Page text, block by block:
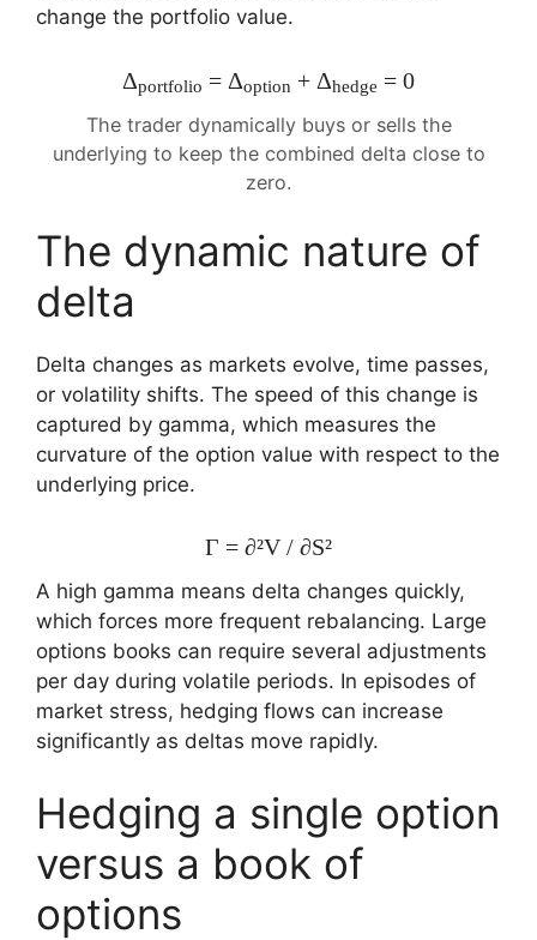
change the portfolio value.
Δportfolio = Δoption + Δhedge = 0
The trader dynamically buys or sells the
underlying to keep the combined delta close to
zero.
The dynamic nature of
delta
Delta changes as markets evolve, time passes,
or volatility shifts. The speed of this change is
captured by gamma, which measures the
curvature of the option value with respect to the
underlying price.
Γ = ∂²V / ∂S²
A high gamma means delta changes quickly,
which forces more frequent rebalancing. Large
options books can require several adjustments
per day during volatile periods. In episodes of
market stress, hedging flows can increase
significantly as deltas move rapidly.
Hedging a single option
versus a book of
options